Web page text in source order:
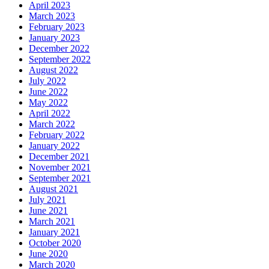
April 2023
March 2023
February 2023
January 2023
December 2022
September 2022
August 2022
July 2022
June 2022
May 2022
April 2022
March 2022
February 2022
January 2022
December 2021
November 2021
September 2021
August 2021
July 2021
June 2021
March 2021
January 2021
October 2020
June 2020
March 2020